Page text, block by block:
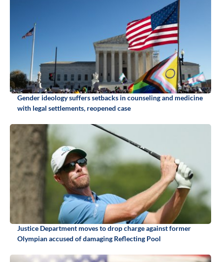
Gender ideology suffers setbacks in counseling and medicine
with legal settlements, reopened case
Justice Department moves to drop charge against former
Olympian accused of damaging Reflecting Pool